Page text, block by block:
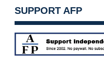
SUPPORT AFP